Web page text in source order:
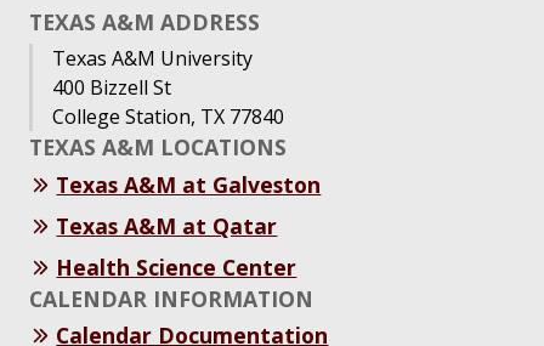
TEXAS A&M ADDRESS
Texas A&M University
400 Bizzell St
College Station, TX 77840
TEXAS A&M LOCATIONS
Texas A&M at Galveston
Texas A&M at Qatar
Health Science Center
CALENDAR INFORMATION
Calendar Documentation